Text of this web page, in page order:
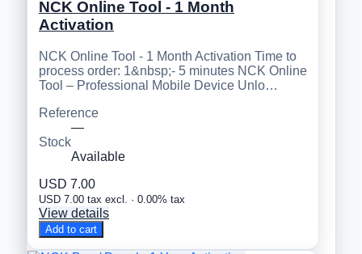
NCK Online Tool - 1 Month
Activation
NCK Online Tool - 1 Month Activation Time to
process order: 1&nbsp;- 5 minutes NCK Online
Tool – Professional Mobile Device Unlo…
Reference
—
Stock
Available
USD 7.00
USD 7.00 tax excl. · 0.00% tax
View details
Add to cart